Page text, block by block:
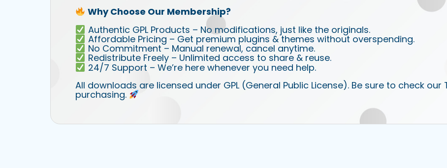
Why Choose Our Membership?
Authentic GPL Products – No modifications, just like the originals.
Affordable Pricing – Get premium plugins & themes without overspending.
No Commitment – Manual renewal, cancel anytime.
Redistribute Freely – Unlimited access to share & reuse.
24/7 Support – We’re here whenever you need help.
All downloads are licensed under GPL (General Public License). Be sure to check
purchasing.